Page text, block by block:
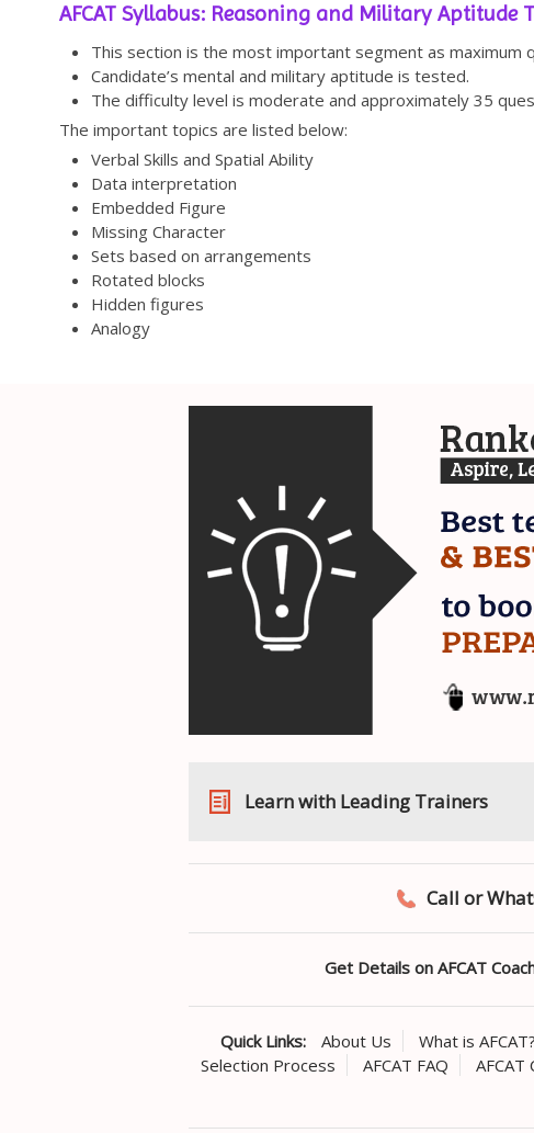
AFCAT Syllabus: Reasoning and Military Aptitude
This section is the most important segment as maximum
Candidate’s mental and military aptitude is tested.
The difficulty level is moderate and approximately 35
The important topics are listed below:
Verbal Skills and Spatial Ability
Data interpretation
Embedded Figure
Missing Character
Sets based on arrangements
Rotated blocks
Hidden figures
Analogy
Learn with Leading Trainers
Call or
Get Details on AFCAT
Quick Links: About Us What is AFCAT?
Selection Process
AFCAT FAQ AFCAT